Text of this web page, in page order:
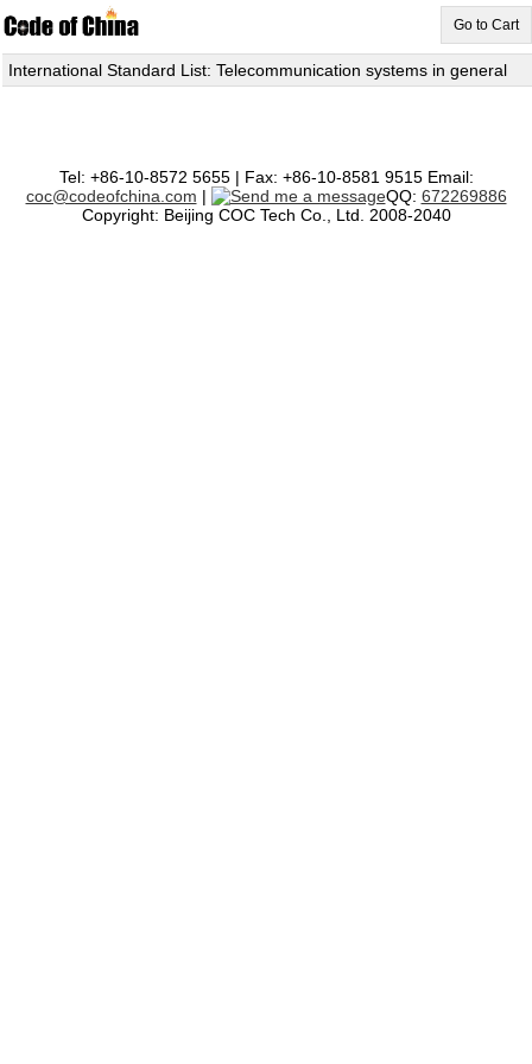
Go to Cart
International Standard List: Telecommunication systems in general
Tel: +86-10-8572 5655 | Fax: +86-10-8581 9515 Email:
coc@codeofchina.com | QQ: 672269886
Copyright: Beijing COC Tech Co., Ltd. 2008-2040